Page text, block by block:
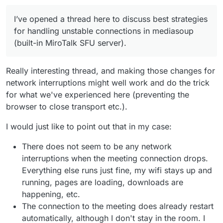
I’ve opened a thread here to discuss best strategies
for handling unstable connections in mediasoup
(built-in MiroTalk SFU server).
Really interesting thread, and making those changes for
network interruptions might well work and do the trick
for what we've experienced here (preventing the
browser to close transport etc.).
I would just like to point out that in my case:
There does not seem to be any network
interruptions when the meeting connection drops.
Everything else runs just fine, my wifi stays up and
running, pages are loading, downloads are
happening, etc.
The connection to the meeting does already restart
automatically, although I don't stay in the room. I